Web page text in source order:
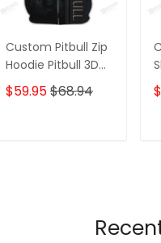
Custom Pitbull Zip
Hoodie Pitbull 3D
Full Printed Shirt
Gift For Pitbull
$59.95$68.94